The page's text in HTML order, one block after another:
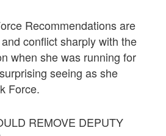
Recommendations are
conflict sharply with the
when she was running for
seeing as she
Force.
REMOVE DEPUTY